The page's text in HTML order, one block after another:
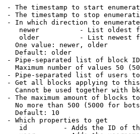
- The timestamp to start
- The timestamp to stop
- In which direction to enumerate
newer          - List oldest
older          - List newest
One value: newer, older
Default: older
- Pipe-separated list of block
Maximum number of values 50
- Pipe-separated list of users
- Get all blocks applying to
Cannot be used together with
- The maximum amount of blocks
No more than 500 (5000 for
Default: 10
- Which properties to get
id         - Adds the ID of